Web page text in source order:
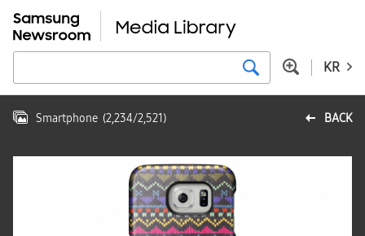
KR
BACK
Smartphone (2,234/2,521)